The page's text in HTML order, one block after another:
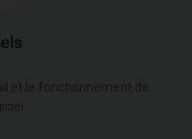
et le fonctionnement de